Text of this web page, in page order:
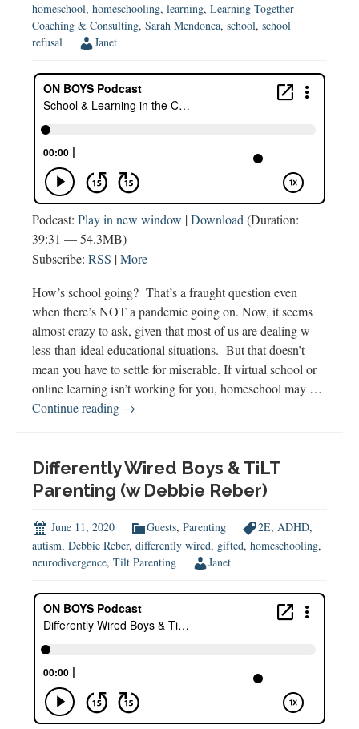
homeschool, homeschooling, learning, Learning Together
Coaching & Consulting, Sarah Mendonca, school, school
refusal
Janet
Podcast: Play in new window |Download (Duration:
39:31 — 54.3MB)
Subscribe: RSS |More
How’s school going? That’s a fraught question even
when there’s NOT a pandemic going on. Now, it seems
almost crazy to ask, given that most of us are dealing w
less-than-ideal educational situations. But that doesn’t
mean you have to settle for miserable. If virtual school or
online learning isn’t working for you, homeschool may …
Continue reading School
in
the
COVID-
19
Era
→
Differently Wired Boys & TiLT
Parenting (w Debbie Reber)
June 11, 2020 Guests, Parenting 2E, ADHD,
autism, Debbie Reber, differently wired, gifted, homeschooling,
neurodivergence, Tilt Parenting Janet